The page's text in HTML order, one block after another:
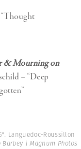
hought
& Mourning on
– “Deep
Languedoc-Roussillon
| Magnum Photos